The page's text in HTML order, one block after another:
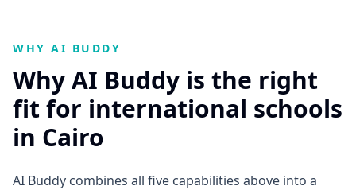
WHY AI BUDDY
Why AI Buddy is the right
fit for international schools
in Cairo
AI Buddy combines all five capabilities above into a